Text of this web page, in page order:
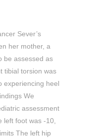
Sever’s
her mother, a
be assessed as
tibial torsion was
experiencing heel
We
assessment
left foot was -10,
The left hip